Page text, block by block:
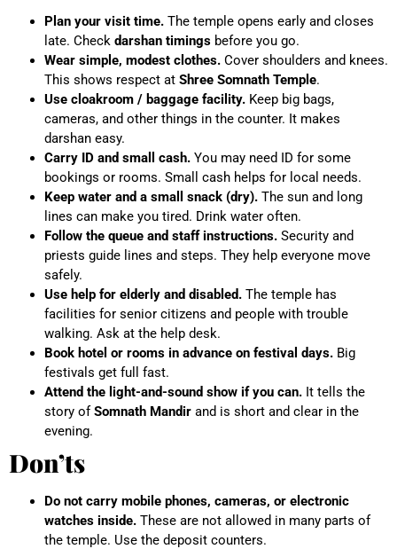
Plan your visit time. The temple opens early and closes
late. Check darshan timings before you go.
Wear simple, modest clothes. Cover shoulders and knees.
This shows respect at Shree Somnath Temple.
Use cloakroom / baggage facility. Keep big bags,
cameras, and other things in the counter. It makes
darshan easy.
Carry ID and small cash. You may need ID for some
bookings or rooms. Small cash helps for local needs.
Keep water and a small snack (dry). The sun and long
lines can make you tired. Drink water often.
Follow the queue and staff instructions. Security and
priests guide lines and steps. They help everyone move
safely.
Use help for elderly and disabled. The temple has
facilities for senior citizens and people with trouble
walking. Ask at the help desk.
Book hotel or rooms in advance on festival days. Big
festivals get full fast.
Attend the light-and-sound show if you can. It tells the
story ofSomnath Mandir and is short and clear in the
evening.
Don’ts
Do not carry mobile phones, cameras, or electronic
watches inside. These are not allowed in many parts of
the temple. Use the deposit counters.